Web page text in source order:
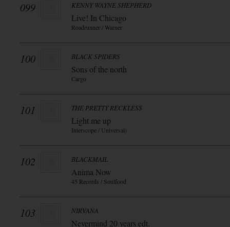
099 KENNY WAYNE SHEPHERD
Live! In Chicago
Roadrunner / Warner
100 BLACK SPIDERS
Sons of the north
Cargo
101 THE PRETTY RECKLESS
Light me up
Interscope / Universal)
102 BLACKMAIL
Anima Now
45 Records / Soulfood
103 NIRVANA
Nevermind 20 years edt.